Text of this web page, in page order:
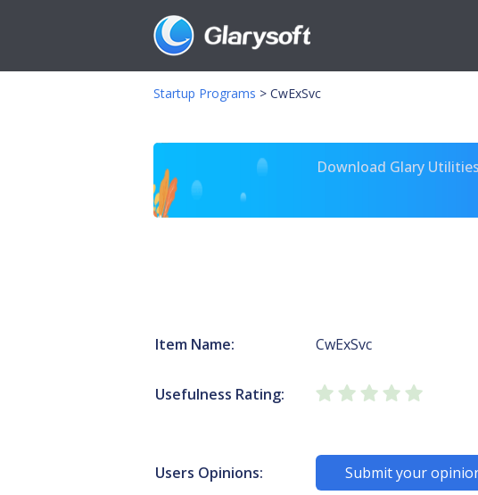
Startup Programs > CwExSvc
Download Glary
Item Name: CwExSvc
Usefulness Rating:
Users Opinions: Submit your